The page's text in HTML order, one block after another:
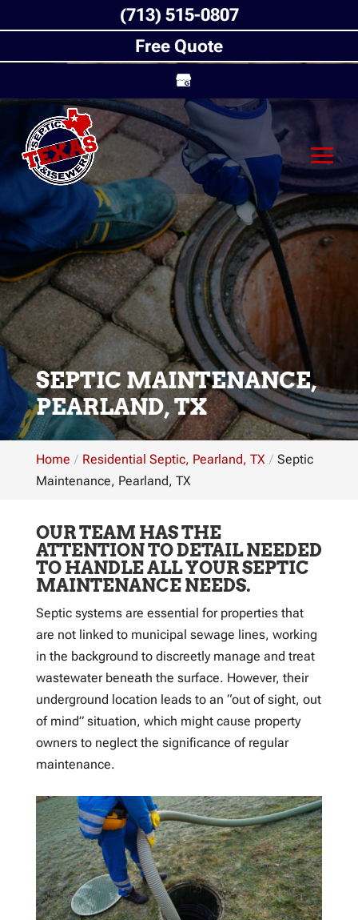
SEPTIC MAINTENANCE,
PEARLAND, TX
Home Residential Septic, Pearland, TX
Septic
Maintenance, Pearland, TX
OUR TEAM HAS THE
ATTENTION TO DETAIL NEEDED
TO HANDLE ALL YOUR SEPTIC
MAINTENANCE NEEDS.
Septic systems are essential for properties that
are not linked to municipal sewage lines, working
in the background to discreetly manage and treat
wastewater beneath the surface. However, their
underground location leads to an “out of sight, out
of mind” situation, which might cause property
owners to neglect the significance of regular
maintenance.
(713) 515-0807
Free Quote